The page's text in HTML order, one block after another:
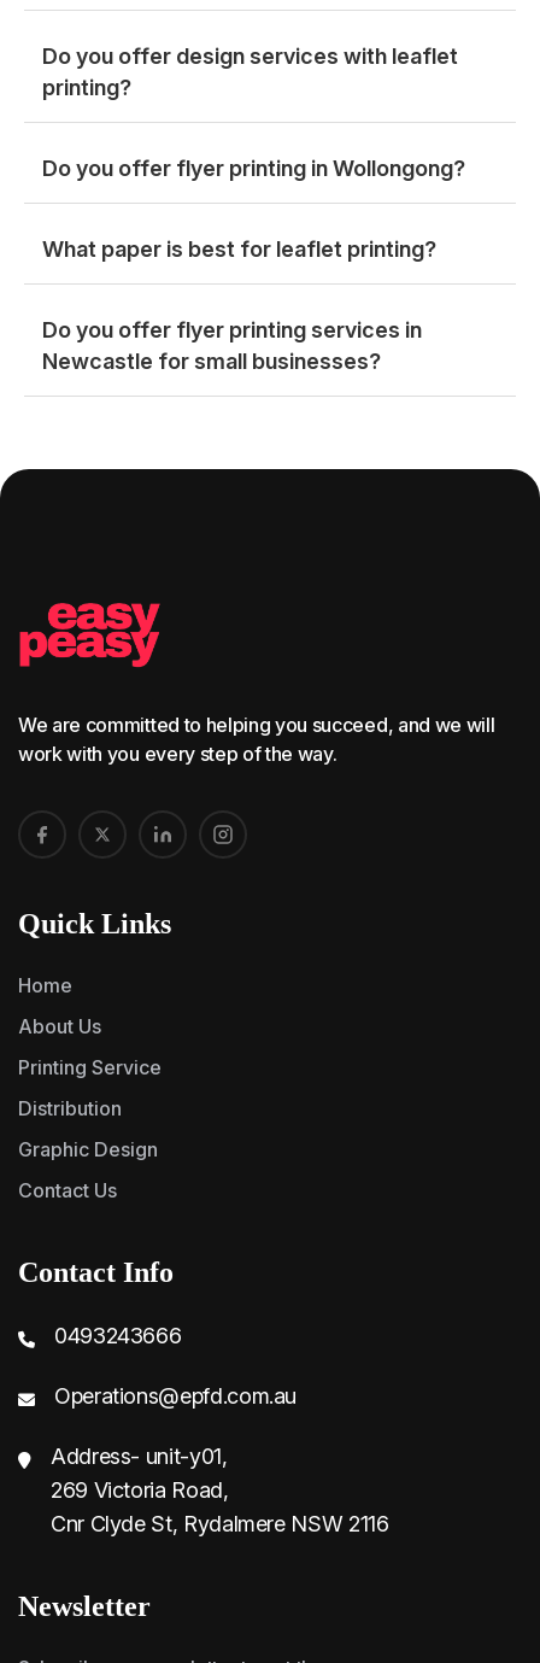
Do you offer design services with leaflet
printing?
Do you offer flyer printing in Wollongong?
What paper is best for leaflet printing?
Do you offer flyer printing services in
Newcastle for small businesses?
We are committed to helping you succeed, and we will
work with you every step of the way.
Quick Links
Home
About Us
Printing Service
Distribution
Graphic Design
Contact Us
Contact Info
0493243666
Operations@epfd.com.au
Address- unit-y01,
269 Victoria Road,
Cnr Clyde St, Rydalmere NSW 2116
Newsletter